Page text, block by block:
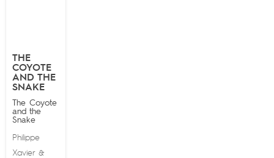
THE
COYOTE
AND THE
SNAKE
The Coyote
and the
Snake
Philippe
Xavier&